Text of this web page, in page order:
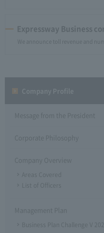
Expressway Business
We announce toll revenue and
Message from the President
Corporate Philosophy
Company Overview
Areas Covered
List of Officers
Management Plan
Business Plan Challenge V